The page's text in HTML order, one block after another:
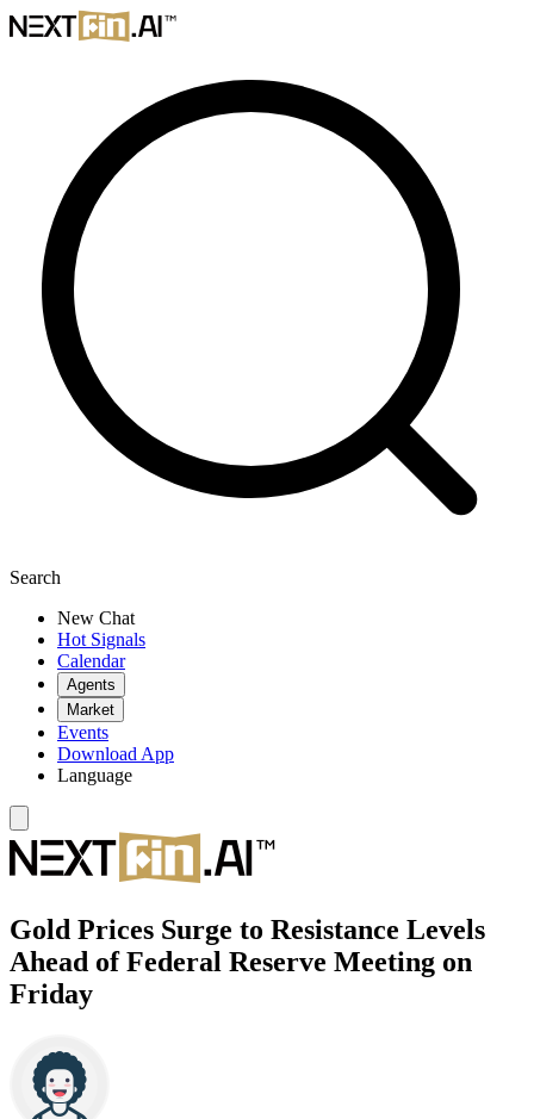
Search
New Chat
Hot Signals
Calendar
Agents
Market
Events
Download App
Language
Gold Prices Surge to Resistance Levels
Ahead of Federal Reserve Meeting on
Friday